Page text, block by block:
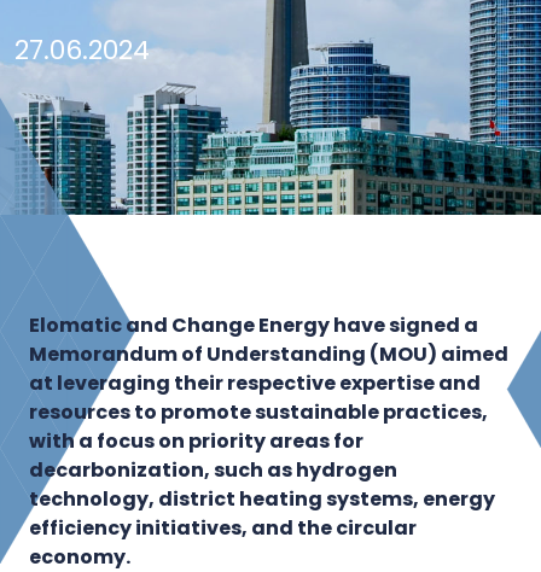
27.06.2024
Elomatic and Change Energy have signed a
Memorandum of Understanding (MOU) aimed
at leveraging their respective expertise and
resources to promote sustainable practices,
with a focus on priority areas for
decarbonization, such as hydrogen
technology, district heating systems, energy
efficiency initiatives, and the circular
economy.